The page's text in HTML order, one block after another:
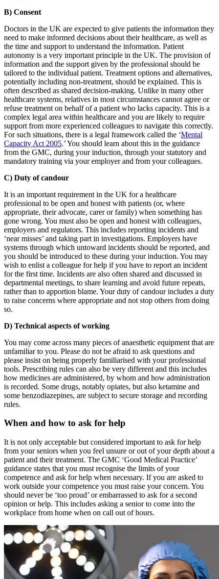
B) Consent
Doctors in the UK are expected to give patients the information they
need to make informed decisions about their healthcare, as well as
the time and support to understand the information. Patient
autonomy is a very important principle in the UK. The provision of
information and the support given by the professional should be
tailored to the individual patient. Treatment options and alternatives,
potentially including non-treatment, should be explained. This is
often described as shared decision-making. Unlike in many other
healthcare systems, relatives in most circumstances cannot agree or
refuse treatment on behalf of a patient who lacks capacity. This is a
complex legal area within healthcare and you are likely to require
support from more experienced colleagues to navigate this correctly.
For such situations, there is a legal framework called the ‘Mental
Capacity Act 2005.’ You should learn about this in the guidance
from the GMC, during your induction, through your statutory and
mandatory training via your employer and from your colleagues.
C) Duty of candour
It is an important requirement in the UK for a healthcare
professional to be open and honest with patients (or, where
appropriate, their advocate, carer or family) when something has
gone wrong. You must also be open and honest with colleagues,
employers and regulators. This includes reporting incidents and
‘near misses’ and taking part in investigations. Employers have
systems through which untoward incidents should be reported, and
you should be introduced to these during your induction. You may
wish to enlist a colleague for help if you have to report an incident
for the first time. Incidents are also often shared and discussed in
departmental meetings, to share learning and avoid future repeats,
rather than to apportion blame. Your duty of candour includes a duty
to raise concerns where appropriate and not stop others from doing
so.
D) Technical aspects of working
You may come across many pieces of anaesthetic equipment that are
unfamiliar to you. Please do not be afraid to ask questions and
please insist on being properly familiarised with your professional
tools. Prescribing rules can also be very different and this includes
how medicines are administered, by whom and how administration
is recorded. Some drugs, notably opiates, but also ketamine and
some benzodiazepines, are subject to secure storage and recording
rules.
When and how to ask for help
It is not only acceptable but considered important to ask for help
from your seniors when you feel unsure or out of your depth about a
patient and their treatment. The GMC ‘Good Medical Practice’
guidance states that you must recognise the limits of your
competence and ask for help when necessary. If you are asked to
work outside your competence you must raise your concern. You
should never be ‘too proud’ or embarrassed to ask for a second
opinion or help. This includes asking a senior to come into the
workplace from home when on call out of hours.